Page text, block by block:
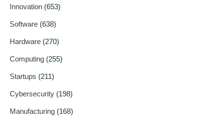
Innovation (653)
Software (638)
Hardware (270)
Computing (255)
Startups (211)
Cybersecurity (198)
Manufacturing (168)